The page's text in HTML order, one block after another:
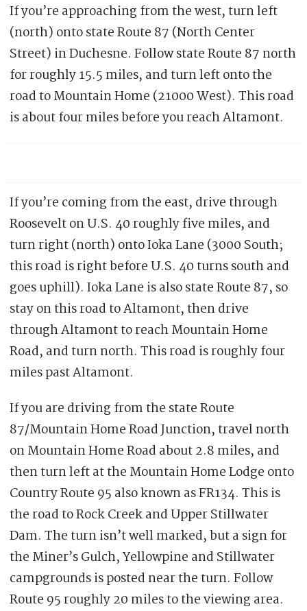
If you’re approaching from the west, turn left
(north) onto state Route 87 (North Center
Street) in Duchesne. Follow state Route 87 north
for roughly 15.5 miles, and turn left onto the
road to Mountain Home (21000 West). This road
is about four miles before you reach Altamont.
If you’re coming from the east, drive through
Roosevelt on U.S. 40 roughly five miles, and
turn right (north) onto Ioka Lane (3000 South;
this road is right before U.S. 40 turns south and
goes uphill). Ioka Lane is also state Route 87, so
stay on this road to Altamont, then drive
through Altamont to reach Mountain Home
Road, and turn north. This road is roughly four
miles past Altamont.
If you are driving from the state Route
87/Mountain Home Road Junction, travel north
on Mountain Home Road about 2.8 miles, and
then turn left at the Mountain Home Lodge onto
Country Route 95 also known as FR134. This is
the road to Rock Creek and Upper Stillwater
Dam. The turn isn’t well marked, but a sign for
the Miner’s Gulch, Yellowpine and Stillwater
campgrounds is posted near the turn. Follow
Route 95 roughly 20 miles to the viewing area.